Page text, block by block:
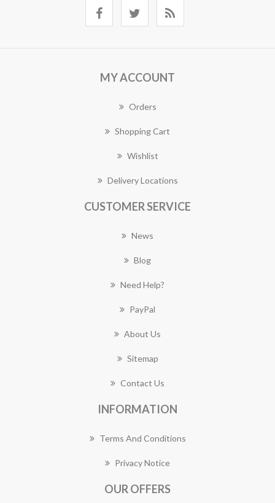
MY ACCOUNT
Orders
Shopping Cart
Wishlist
Delivery Locations
CUSTOMER SERVICE
News
Blog
Need Help?
PayPal
About Us
Sitemap
Contact Us
INFORMATION
Terms And Conditions
Privacy Notice
OUR OFFERS